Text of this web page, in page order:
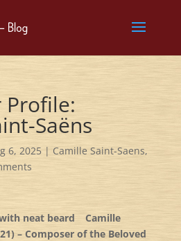
Profile:
Saëns
6, 2025| Camille Saint-Saens,
Camille
– Composer of the Beloved